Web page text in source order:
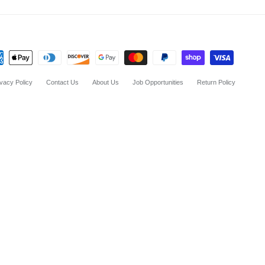
Policy Contact Us About Us Job Opportunities Return Policy